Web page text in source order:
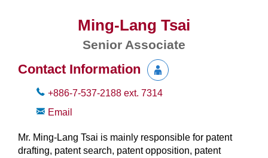
Ming-Lang Tsai
Senior Associate
Contact Information
+886-7-537-2188 ext. 7314
Email
Mr. Ming-Lang Tsai is mainly responsible for patent
drafting, patent search, patent opposition, patent